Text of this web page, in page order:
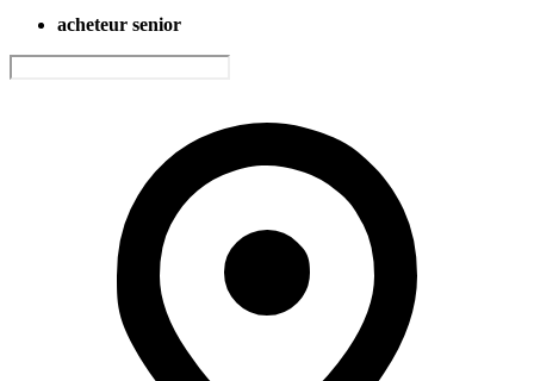
acheteur senior